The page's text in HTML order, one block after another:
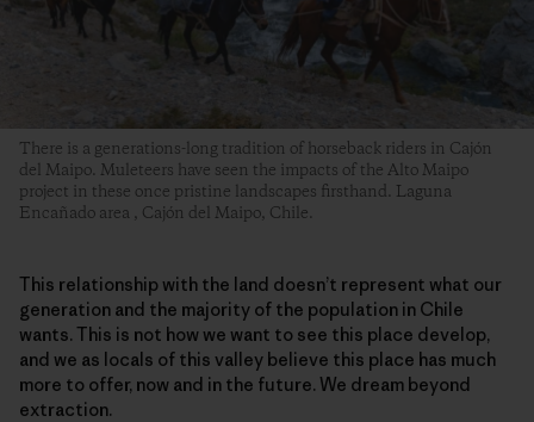
There is a generations-long tradition of horseback riders in Cajón
del Maipo. Muleteers have seen the impacts of the Alto Maipo
project in these once pristine landscapes firsthand. Laguna
Encañado area , Cajón del Maipo, Chile.
This relationship with the land doesn’t represent what our
generation and the majority of the population in Chile
wants. This is not how we want to see this place develop,
and we as locals of this valley believe this place has much
more to offer, now and in the future. We dream beyond
extraction.